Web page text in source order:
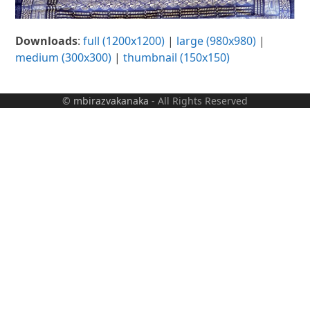
Downloads:full (1200x1200) | large (980x980) |
medium (300x300) |thumbnail (150x150)
© mbirazvakanaka - All Rights Reserved